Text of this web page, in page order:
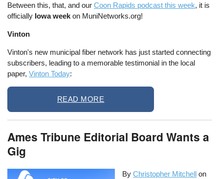
Between this, that, and ourCoon Rapids podcast this week, it is
officially Iowa week on MuniNetworks.org!
Vinton
Vinton's new municipal fiber network has just started connecting
subscribers, leading to a memorable testimonial in the local
paper,Vinton Today:
READ MORE
Ames Tribune Editorial Board Wants a
Gig
ByChristopher Mitchell on